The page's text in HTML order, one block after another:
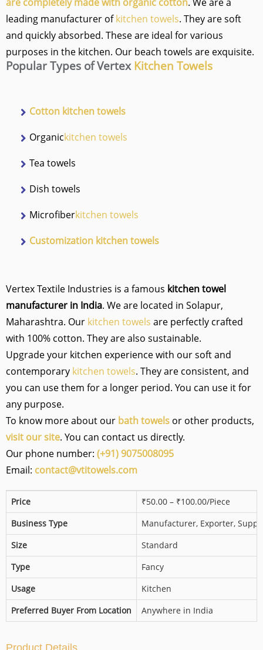
leading manufacturer ofkitchen towels. They are soft
and quickly absorbed. These are ideal for various
purposes in the kitchen. Our beach towels are exquisite.
Popular Types of VertexKitchen Towels
Cotton kitchen towels
Organickitchen towels
Tea towels
Dish towels
Microfiberkitchen towels
Customization kitchen towels
Vertex Textile Industries is a famous kitchen towel
manufacturer in India. We are located in Solapur,
Maharashtra. Our kitchen towels are perfectly crafted
with 100% cotton. They are also sustainable.
Upgrade your kitchen experience with our soft and
contemporary kitchen towels. They are consistent, and
you can use them for a longer period. You can use it for
any purpose.
To know more about our bath towels or other products,
visit our site. You can contact us directly.
Our phone number: (+91) 9075008095
Email: contact@vtitowels.com
Price
₹50.00 – ₹100.00/Piece
Business Type
Manufacturer, Exporter,
Size
Standard
Type
Fancy
Usage
Kitchen
Preferred Buyer From Location
Anywhere in India
Product Details